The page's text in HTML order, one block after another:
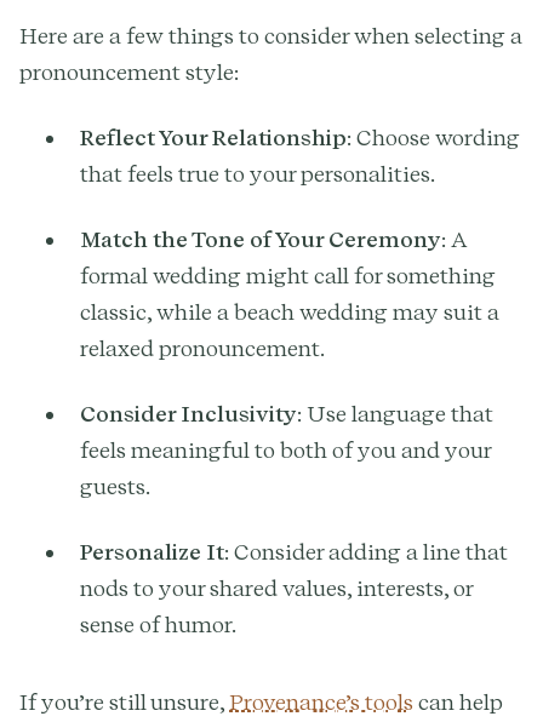
Here are a few things to consider when selecting a
pronouncement style:
Reflect Your Relationship: Choose wording
that feels true to your personalities.
Match the Tone of Your Ceremony: A
formal wedding might call for something
classic, while a beach wedding may suit a
relaxed pronouncement.
Consider Inclusivity: Use language that
feels meaningful to both of you and your
guests.
Personalize It: Consider adding a line that
nods to your shared values, interests, or
sense of humor.
If you’re still unsure,Provenance’s tools can help